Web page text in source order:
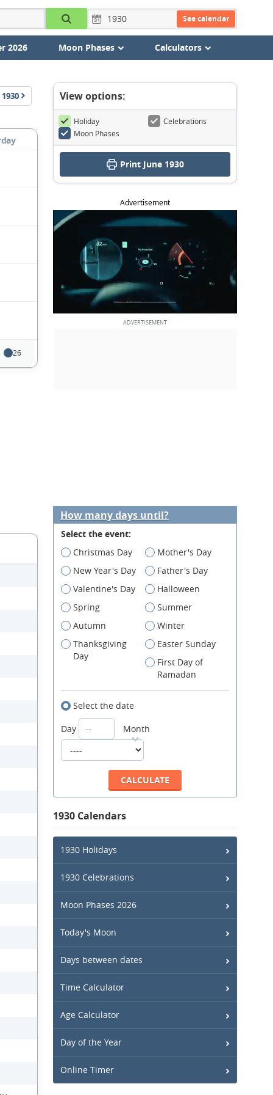
See calendar
2026 Moon Phases Calculators
1930
26
View options:
Holiday
Celebrations
Moon Phases
Print June 1930
Advertisement
How many days until?
Select the event:
Christmas Day
Mother's Day
New Year's Day
Father's Day
Valentine's Day
Halloween
Spring
Summer
Autumn
Winter
Thanksgiving
Day
Easter Sunday
First Day of
Ramadan
Select the date
Day
Month
1930 Calendars
1930 Holidays
1930 Celebrations
Moon Phases 2026
Today's Moon
Days between dates
Time Calculator
Age Calculator
Day of the Year
Online Timer